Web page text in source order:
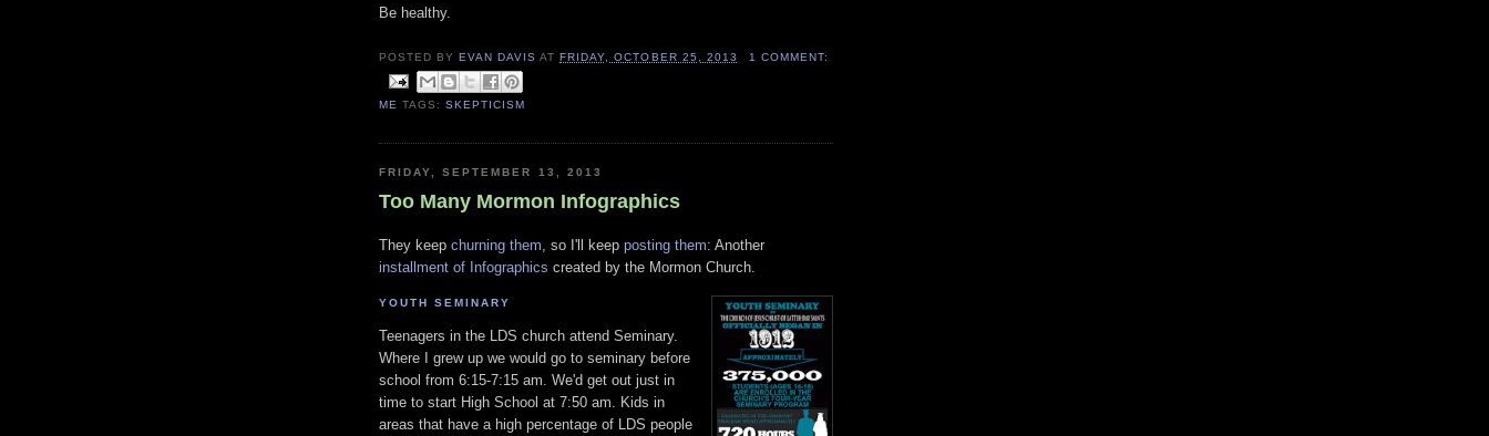
Be healthy.
POSTED BYEVAN DAVIS ATFRIDAY, OCTOBER 25, 2013 1 COMMENT:
ME TAGS:SKEPTICISM
FRIDAY, SEPTEMBER 13, 2013
Too Many Mormon Infographics
They keep churning them , so I'll keep posting them: Another
installment of Infographics created by the Mormon Church.
YOUTH SEMINARY
Teenagers in the LDS church attend Seminary.
Where I grew up we would go to seminary before
school from 6:15-7:15 am. We'd get out just in
time to start High School at 7:50 am. Kids in
areas that have a high percentage of LDS people